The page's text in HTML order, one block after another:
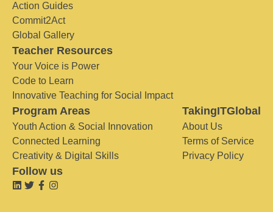
Action Guides
Commit2Act
Global Gallery
Teacher Resources
Your Voice is Power
Code to Learn
Innovative Teaching for Social Impact
Program Areas
Youth Action & Social Innovation
Connected Learning
Creativity & Digital Skills
TakingITGlobal
About Us
Terms of Service
Privacy Policy
Follow us